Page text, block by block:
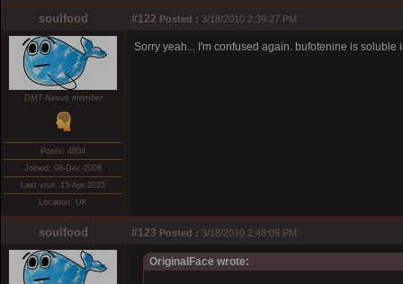
soulfood #122 Posted : 3/18/2010 2:39:27 PM
DMT-Nexus member
Posts: 4804
Joined: 08-Dec-2008
Last visit: 15-Apr-2025
Location: UK
Sorry yeah... I'm confused again. bufotenine is soluble
soulfood #123 Posted : 3/18/2010 2:48:09 PM
OriginalFace wrote: